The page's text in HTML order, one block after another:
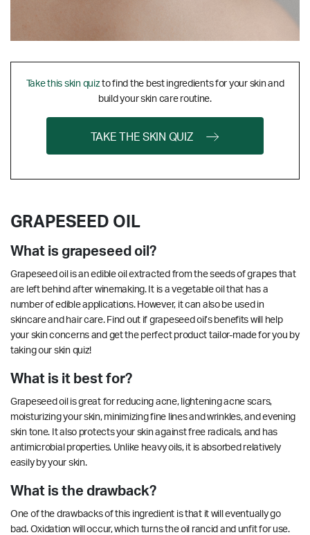
Take this skin quizto find the best ingredients for your skin and
build your skin care routine.
TAKE THE SKIN QUIZ
GRAPESEED OIL
What is grapeseed oil?
Grapeseed oil is an edible oil extracted from the seeds of grapes that
are left behind after winemaking. It is a vegetable oil that has a
number of edible applications. However, it can also be used in
skincare and hair care. Find out if grapeseed oil’s benefits will help
your skin concerns and get the perfect product tailor-made for you by
taking our skin quiz!
What is it best for?
Grapeseed oil is great for reducing acne, lighteningacne scars,
moisturizing your skin, minimizing fine lines and wrinkles, and evening
skin tone. It also protects your skin against free radicals, and has
antimicrobial properties. Unlike heavy oils, it is absorbed relatively
easily by your skin.
What is the drawback?
One of the drawbacks of this ingredient is that it will eventually go
bad. Oxidation will occur, which turns the oil rancid and unfit for use.